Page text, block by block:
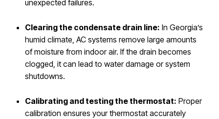
unexpected failures.
Clearing the condensate drain line: In Georgia’s
humid climate, AC systems remove large amounts
of moisture from indoor air. If the drain becomes
clogged, it can lead to water damage or system
shutdowns.
Calibrating and testing the thermostat: Proper
calibration ensures your thermostat accurately